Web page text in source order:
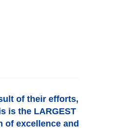
of their efforts,
is the LARGEST
of excellence and